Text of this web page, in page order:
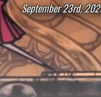
September 23rd,